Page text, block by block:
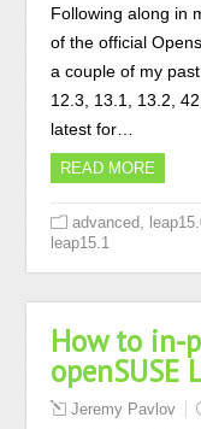
Following along in
of the official
a couple of my
12.3, 13.1, 13.2,
latest for…
READ MORE
advanced
leap15.1
How to in-
openSUSE
Jeremy Pavlov